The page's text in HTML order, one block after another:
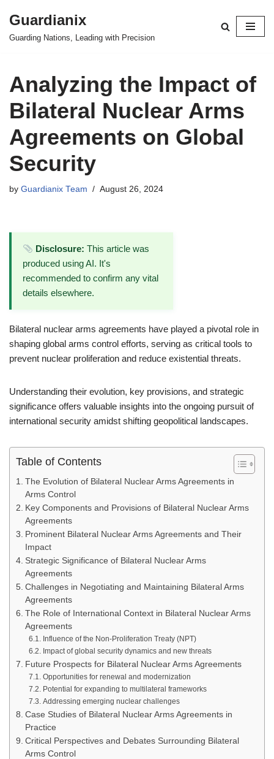
Skip
Guardianix
Guarding Nations, Leading with Precision
Analyzing the Impact of
Bilateral Nuclear Arms
Agreements on Global
Security
by Guardianix Team August 26, 2024
Disclosure: This article was
produced using AI. It's
recommended to confirm any vital
details elsewhere.
Bilateral nuclear arms agreements have played a pivotal role in
shaping global arms control efforts, serving as critical tools to
prevent nuclear proliferation and reduce existential threats.
Understanding their evolution, key provisions, and strategic
significance offers valuable insights into the ongoing pursuit of
international security amidst shifting geopolitical landscapes.
Table of Contents
The Evolution of Bilateral Nuclear Arms Agreements in
Arms Control
Key Components and Provisions of Bilateral Nuclear Arms
Agreements
Prominent Bilateral Nuclear Arms Agreements and Their
Impact
Strategic Significance of Bilateral Nuclear Arms
Agreements
Challenges in Negotiating and Maintaining Bilateral Arms
Agreements
The Role of International Context in Bilateral Nuclear Arms
Agreements
Influence of the Non-Proliferation Treaty (NPT)
Impact of global security dynamics and new threats
Future Prospects for Bilateral Nuclear Arms Agreements
Opportunities for renewal and modernization
Potential for expanding to multilateral frameworks
Addressing emerging nuclear challenges
Case Studies of Bilateral Nuclear Arms Agreements in
Practice
Critical Perspectives and Debates Surrounding Bilateral
Arms Control